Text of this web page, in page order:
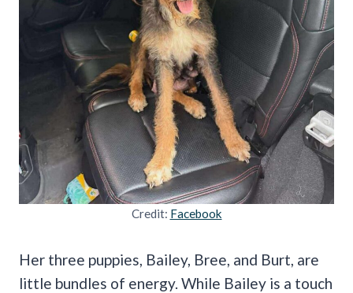
Credit: Facebook
Her three puppies, Bailey, Bree, and Burt, are
little bundles of energy. While Bailey is a touch